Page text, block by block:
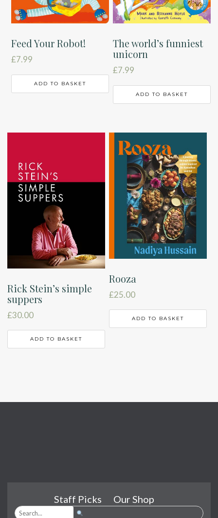
Feed Your Robot!
£7.99
ADD TO BASKET
The world’s funniest
unicorn
£7.99
ADD TO BASKET
Rick Stein’s simple
suppers
£30.00
ADD TO BASKET
Rooza
£25.00
ADD TO BASKET
Staff Picks Our Shop